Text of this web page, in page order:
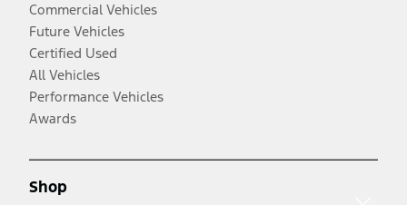
Commercial Vehicles
Future Vehicles
Certified Used
All Vehicles
Performance Vehicles
Awards
Shop